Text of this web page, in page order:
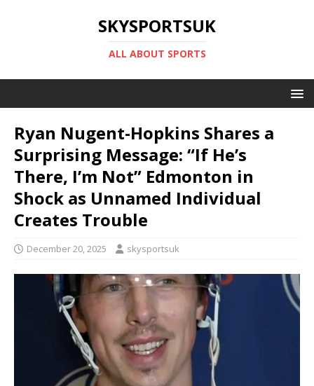
SKYSPORTSUK
ALL ABOUT SPORTS
Ryan Nugent-Hopkins Shares a
Surprising Message: “If He’s
There, I’m Not” Edmonton in
Shock as Unnamed Individual
Creates Trouble
December 20, 2025 skysportsuk